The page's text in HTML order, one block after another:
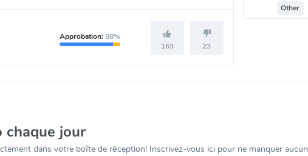
Approbation:88%
163
23
Other
chaque jour
dans votre boîte de réception! Inscrivez-vous ici pour ne manquer aucun